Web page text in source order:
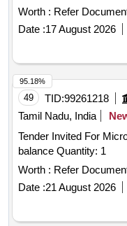
Worth : Refer
Date :17 August 2026
49 TID:99261218
Tamil Nadu, India
Tender Invited For
balance Quantity: 1
Worth : Refer
Date :21 August 2026
95.18%